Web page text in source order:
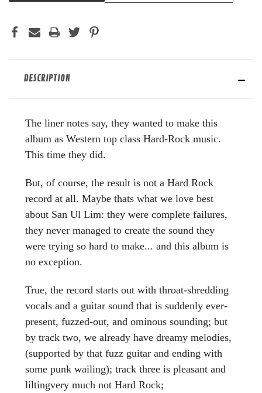
DESCRIPTION
The liner notes say, they wanted to make this
album as Western top class Hard-Rock music.
This time they did.
But, of course, the result is not a Hard Rock
record at all. Maybe thats what we love best
about San Ul Lim: they were complete failures,
they never managed to create the sound they
were trying so hard to make... and this album is
no exception.
True, the record starts out with throat-shredding
vocals and a guitar sound that is suddenly ever-
present, fuzzed-out, and ominous sounding; but
by track two, we already have dreamy melodies,
(supported by that fuzz guitar and ending with
some punk wailing); track three is pleasant and
liltingvery much not Hard Rock;